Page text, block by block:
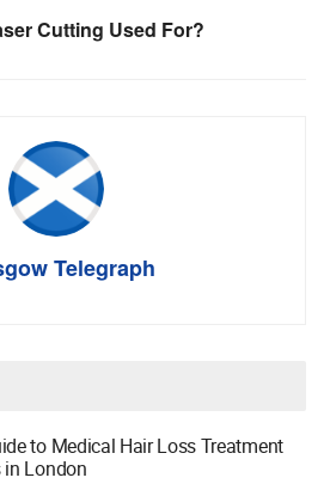
Cutting Used For?
Telegraph
to Medical Hair Loss Treatment
in London